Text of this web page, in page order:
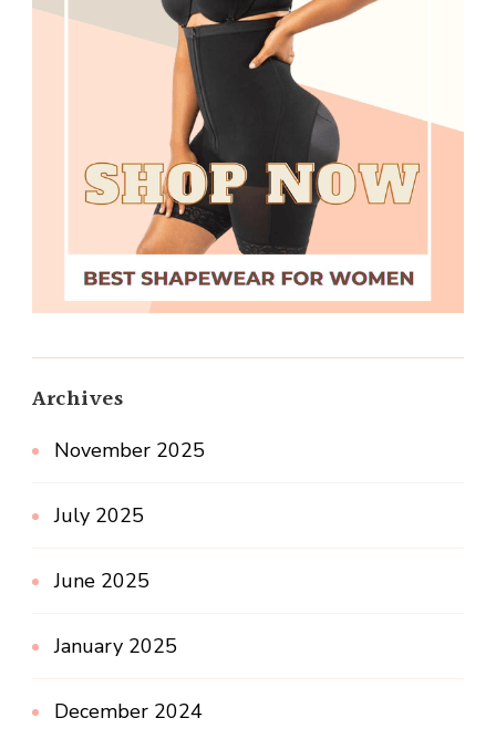
Archives
November 2025
July 2025
June 2025
January 2025
December 2024